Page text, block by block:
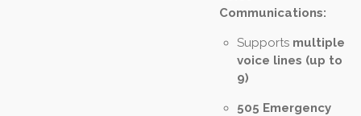
Communications:
Supports multiple
voice lines (up to
9)
505 Emergency